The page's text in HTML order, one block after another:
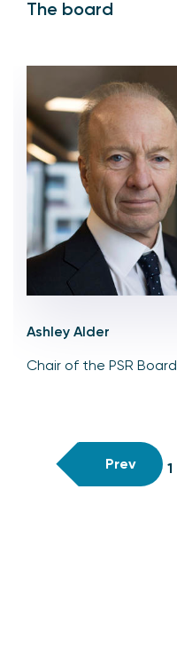
The board
Ashley Alder
Chair of the PSR Board
Prev 1